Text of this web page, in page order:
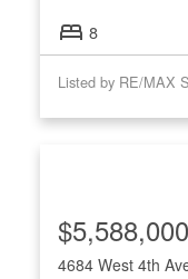
8
Listed by RE/MAX
4684 West 4th
$5,588,000